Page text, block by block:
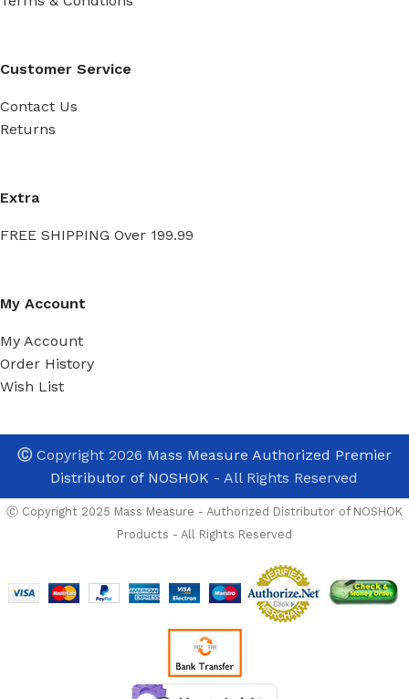
Customer Service
Contact Us
Returns
Extra
FREE SHIPPING Over 199.99
My Account
My Account
Order History
Wish List
ⒸCopyright 2026 Mass Measure Authorized Premier
Distributor of NOSHOK - All Rights Reserved
Ⓒ Copyright 2025 Mass Measure - Authorized Distributor of NOSHOK
Products - All Rights Reserved
In Stock And Avalable For